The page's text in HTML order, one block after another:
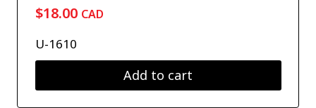
$18.00 CAD
U-1610
Add to cart